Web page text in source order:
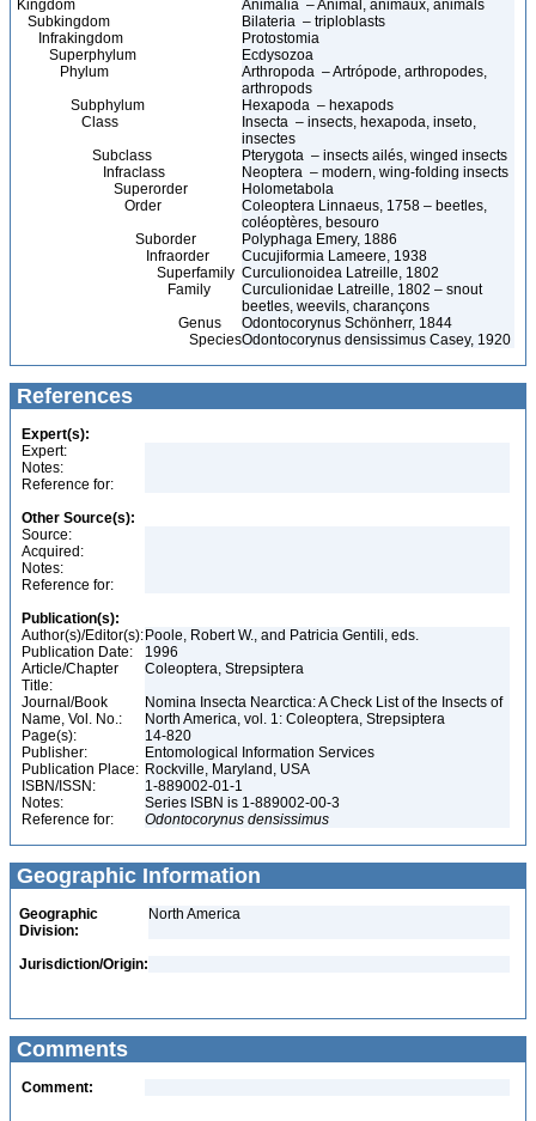
Kingdom
Animalia – Animal, animaux, animals
Subkingdom
Bilateria – triploblasts
Infrakingdom
Protostomia
Superphylum
Ecdysozoa
Phylum
Arthropoda – Artrópode, arthropodes,
arthropods
Subphylum
Hexapoda – hexapods
Class
Insecta – insects, hexapoda, inseto,
insectes
Subclass
Pterygota – insects ailés, winged insects
Infraclass
Neoptera – modern, wing-folding insects
Superorder
Holometabola
Order
Coleoptera Linnaeus, 1758 – beetles,
coléoptères, besouro
Suborder
Polyphaga Emery, 1886
Infraorder
Cucujiformia Lameere, 1938
Superfamily Curculionoidea Latreille, 1802
Family
Curculionidae Latreille, 1802 – snout
beetles, weevils, charançons
Genus
Odontocorynus Schönherr, 1844
SpeciesOdontocorynus densissimus Casey, 1920
References
Expert(s):
Expert:
Notes:
Reference for:
Other Source(s):
Source:
Acquired:
Notes:
Reference for:
Publication(s):
Author(s)/Editor(s): Poole, Robert W., and Patricia Gentili, eds.
Publication Date:
1996
Article/Chapter
Title:
Coleoptera, Strepsiptera
Journal/Book
Name, Vol. No.:
Nomina Insecta Nearctica: A Check List of the Insects of
North America, vol. 1: Coleoptera, Strepsiptera
Page(s):
14-820
Publisher:
Entomological Information Services
Publication Place: Rockville, Maryland, USA
ISBN/ISSN:
1-889002-01-1
Notes:
Series ISBN is 1-889002-00-3
Reference for:
Odontocorynus densissimus
Geographic Information
Geographic
Division:
North America
Jurisdiction/Origin:
Comments
Comment: